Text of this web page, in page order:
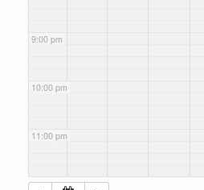
9:00 pm
10:00 pm
11:00 pm